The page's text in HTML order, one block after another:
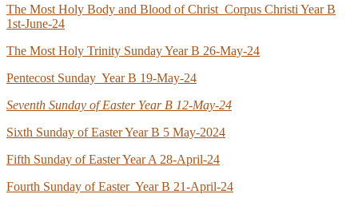
The Most Holy Body and Blood of Christ Corpus Christi Year B
1st-June-24
The Most Holy Trinity Sunday Year B 26-May-24
Pentecost Sunday Year B 19-May-24
Seventh Sunday of Easter Year B 12-May-24
Sixth Sunday of Easter Year B 5 May-2024
Fifth Sunday of Easter Year A 28-April-24
Fourth Sunday of Easter Year B 21-April-24